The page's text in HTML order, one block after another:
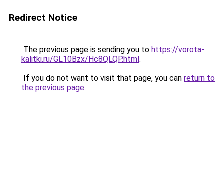
Redirect Notice
The previous page is sending you to https://vorota-
kalitki.ru/GL10Bzx/Hc8QLQP.html.
If you do not want to visit that page, you can return to
the previous page.